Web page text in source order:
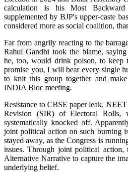
calculation is his Most
supplemented by BJP's upper-caste
considered more as social coalition,
Far from angrily reacting to the
Rahul Gandhi took the blame,
he, too, would drink poison, to
promise you, I will bear every single
to knit this group together and
INDIA Bloc meeting.
Resistance to CBSE paper leak,
Revision (SIR) of Electoral Rolls,
systematically knocked off.
joint political action on such burning
stayed away, as the Congress is
issues. Through joint political
Alternative Narrative to capture the
underlying belief.